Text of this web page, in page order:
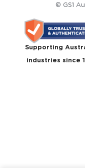
© GS1
Supporting
industries since